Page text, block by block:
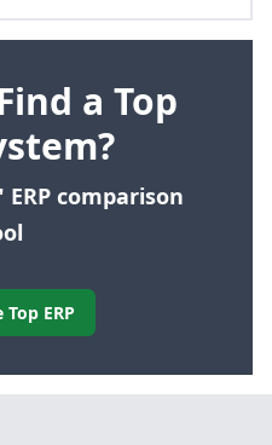
a Top
comparison
ERP